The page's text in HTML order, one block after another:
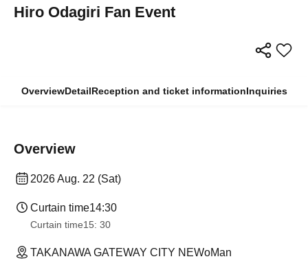
Hiro Odagiri Fan Event
OverviewDetailReception and ticket informationInquiries
Overview
2026 Aug. 22 (Sat)
Curtain time14:30
Curtain time15: 30
TAKANAWA GATEWAY CITY NEWoMan